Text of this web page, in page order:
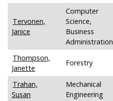
Tervonen,
Janice
Computer
Science,
Business
Administration
Thompson,
Janette
Forestry
Trahan,
Susan
Mechanical
Engineering